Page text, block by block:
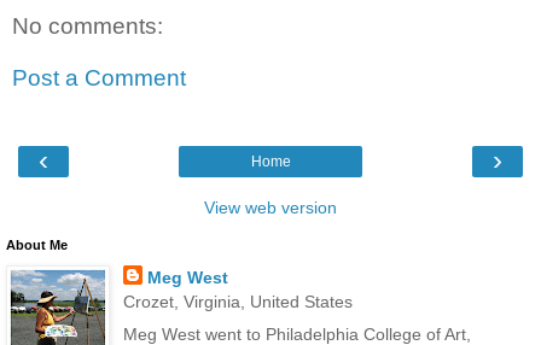
No comments:
Post a Comment
‹ ›
Home
View web version
About Me
Meg West
Crozet, Virginia, United States
Meg West went to Philadelphia College of Art,